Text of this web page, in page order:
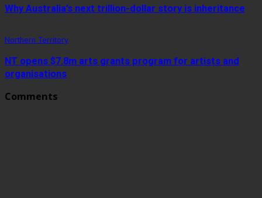
Why Australia’s next trillion-dollar story is inheritance
Northern Territory
NT opens $7.8m arts grants program for artists and
organisations
Comments